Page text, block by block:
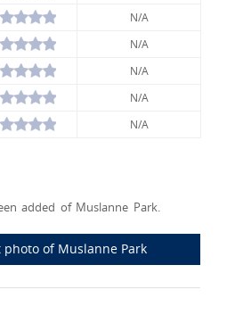
N/A
N/A
N/A
N/A
N/A
added of Muslanne Park.
of Muslanne Park